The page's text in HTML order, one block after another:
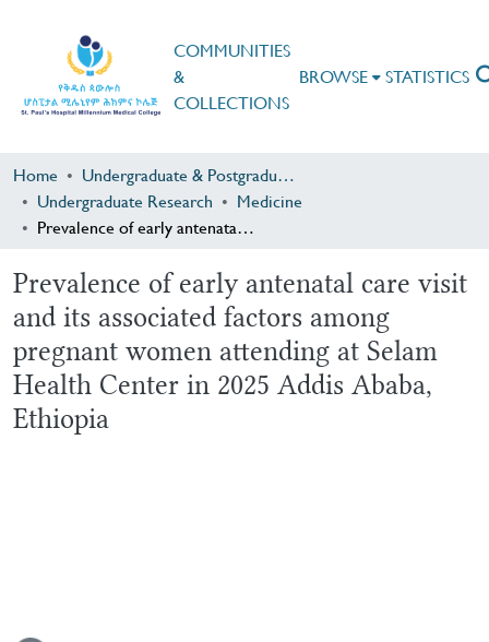
COMMUNITIES
&
COLLECTIONS
BROWSE STATISTICS
Home
Undergraduate & Postgraduate Research
Undergraduate Research
Medicine
Prevalence of early antenatal care visit and its associated factors among pregnant women attending at Selam Health Center in 2025 Addis Ababa, Ethiopia
Prevalence of early antenatal care visit
and its associated factors among
pregnant women attending at Selam
Health Center in 2025 Addis Ababa,
Ethiopia